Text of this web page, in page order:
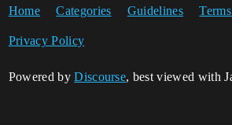
Home Categories Guidelines
Privacy Policy
Powered byDiscourse, best viewed with